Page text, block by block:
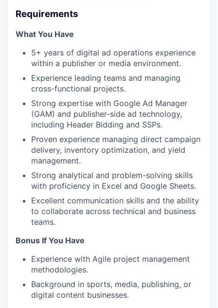
Requirements
What You Have
5+ years of digital ad operations experience
within a publisher or media environment.
Experience leading teams and managing
cross-functional projects.
Strong expertise with Google Ad Manager
(GAM) and publisher-side ad technology,
including Header Bidding and SSPs.
Proven experience managing direct campaign
delivery, inventory optimization, and yield
management.
Strong analytical and problem-solving skills
with proficiency in Excel and Google Sheets.
Excellent communication skills and the ability
to collaborate across technical and business
teams.
Bonus If You Have
Experience with Agile project management
methodologies.
Background in sports, media, publishing, or
digital content businesses.